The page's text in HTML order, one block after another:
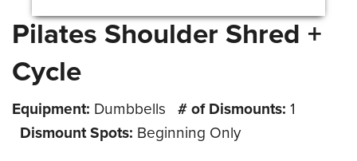
Pilates Shoulder Shred +
Cycle
Equipment: Dumbbells # of Dismounts: 1
Dismount Spots: Beginning Only